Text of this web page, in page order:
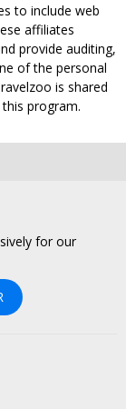
to include web
affiliates
provide auditing,
of the personal
is shared
program.
for our